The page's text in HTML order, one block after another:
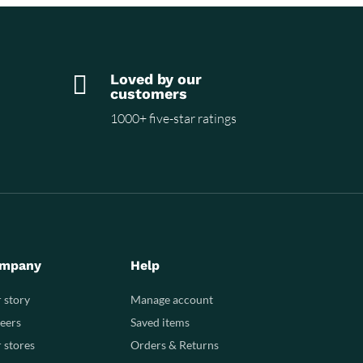

Loved by our
customers
1000+ five-star ratings
story
stores
Help
Manage account
Saved items
Orders & Returns